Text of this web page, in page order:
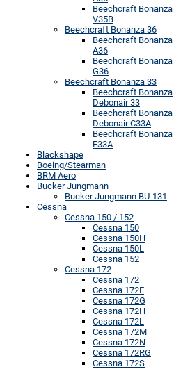
Beechcraft Bonanza
V35B
Beechcraft Bonanza 36
Beechcraft Bonanza
A36
Beechcraft Bonanza
G36
Beechcraft Bonanza 33
Beechcraft Bonanza
Debonair 33
Beechcraft Bonanza
Debonair C33A
Beechcraft Bonanza
F33A
Blackshape
Boeing/Stearman
BRM Aero
Bucker Jungmann
Bucker Jungmann BU-131
Cessna
Cessna 150 / 152
Cessna 150
Cessna 150H
Cessna 150L
Cessna 152
Cessna 172
Cessna 172
Cessna 172F
Cessna 172G
Cessna 172H
Cessna 172L
Cessna 172M
Cessna 172N
Cessna 172RG
Cessna 172S